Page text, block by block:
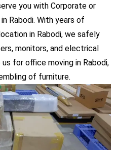
you with Corporate or
Rabodi. With years of
in Rabodi, we safely
monitors, and electrical
for office moving in Rabodi,
of furniture.